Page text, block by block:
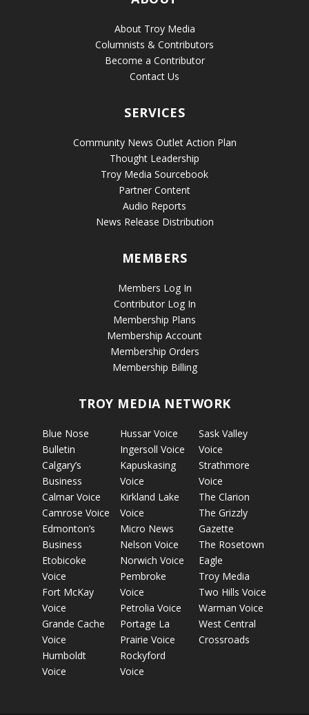
About Troy Media
Columnists & Contributors
Become a Contributor
Contact Us
SERVICES
Community News Outlet Action Plan
Thought Leadership
Troy Media Sourcebook
Partner Content
Audio Reports
News Release Distribution
MEMBERS
Members Log In
Contributor Log In
Membership Plans
Membership Account
Membership Orders
Membership Billing
TROY MEDIA NETWORK
Blue Nose
Bulletin
Calgary’s
Business
Calmar Voice
Camrose Voice
Edmonton’s
Business
Etobicoke
Voice
Fort McKay
Voice
Grande Cache
Voice
Humboldt
Voice
Hussar Voice
Ingersoll Voice
Kapuskasing
Voice
Kirkland Lake
Voice
Micro News
Nelson Voice
Norwich Voice
Pembroke
Voice
Petrolia Voice
Portage La
Prairie Voice
Rockyford
Voice
Sask Valley
Voice
Strathmore
Voice
The Clarion
The Grizzly
Gazette
The Rosetown
Eagle
Troy Media
Two Hills Voice
Warman Voice
West Central
Crossroads